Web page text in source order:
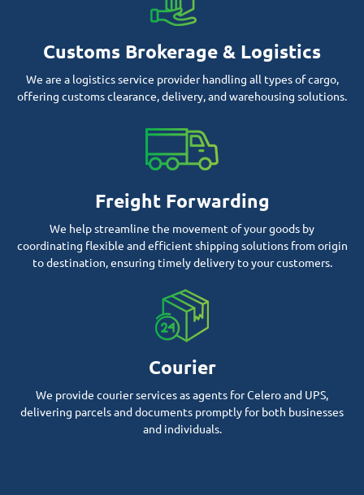
Customs Brokerage & Logistics
We are a logistics service provider handling all types of cargo,
offering customs clearance, delivery, and warehousing solutions.
Freight Forwarding
We help streamline the movement of your goods by
coordinating flexible and efficient shipping solutions from origin
to destination, ensuring timely delivery to your customers.
Courier
We provide courier services as agents for Celero and UPS,
delivering parcels and documents promptly for both businesses
and individuals.